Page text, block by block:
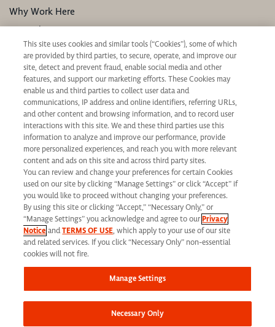
Why Work Here
Our Values
Learning & Development
Applicant Privacy Notice
California Applicant Privacy Notice
Syneos Health is an Equal Opportunity Employer. All qualified applicants will
receive consideration for employment without regard to race, color, age, religion,
marital status, ethnicity, national origin, sex, gender, gender identity, sexual
orientation, protected veteran status, disability or any other legally protected
status and will not be discriminated against. If you are an individual with a
disability who requires reasonable accommodation to complete any part of our
application process, including the use of this website, please contact us at: Email:
© 2026 Syneos Health. All Rights Reserved.
Privacy Notice -
This site uses cookies and similar tools (“Cookies”), some of which
are provided by third parties, to secure, operate, and improve our
site, detect and prevent fraud, enable social media and other
features, and support our marketing efforts. These Cookies may
enable us and third parties to collect user data and
communications, IP address and online identifiers, referring URLs,
and other content and browsing information, and to record user
interactions with this site. We and these third parties use this
information to analyze and improve our performance, provide
more personalized experiences, and reach you with more relevant
content and ads on this site and across third party sites.
You can review and change your preferences for certain Cookies
used on our site by clicking “Manage Settings” or click “Accept” if
you would like to proceed without changing your preferences.
By using this site or clicking “Accept,” “Necessary Only,” or
“Manage Settings” you acknowledge and agree to ourPrivacy
Notice andTERMS OF USE, which apply to your use of our site
and related services. If you click “Necessary Only” non-essential
cookies will not fire.
Manage Settings
Necessary Only